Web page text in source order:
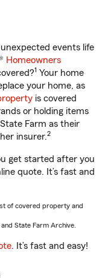
events life
Homeowners
1 Your home
your home, as
is covered
or holding items
Farm as their
insurer.2
get started after you
quote. It’s fast and
of covered property and
State Farm Archive.
. It’s fast and easy!